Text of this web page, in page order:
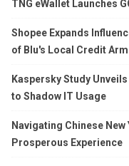
TNG eWallet Launches
Shopee Expands
of Blu's Local Credit Arm
Kaspersky Study
to Shadow IT Usage
Navigating Chinese
Prosperous Experience